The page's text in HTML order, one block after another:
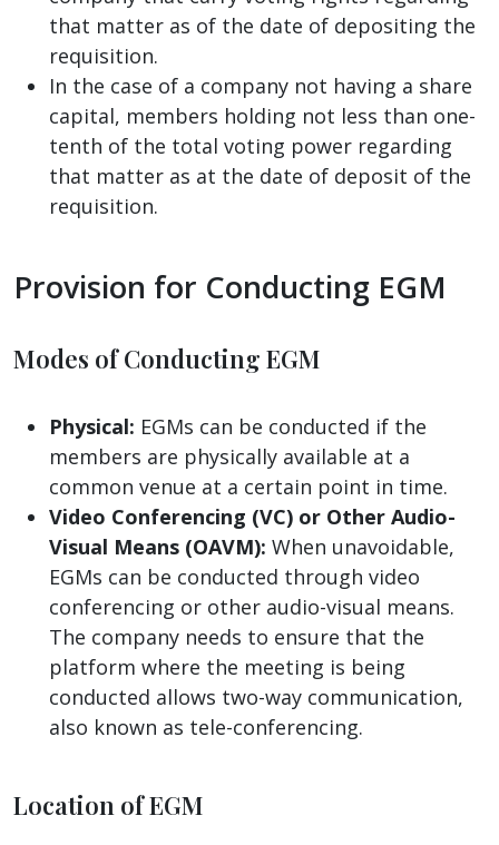
that matter as of the date of depositing the
requisition.
In the case of a company not having a share
capital, members holding not less than one-
tenth of the total voting power regarding
that matter as at the date of deposit of the
requisition.
Provision for Conducting EGM
Modes of Conducting EGM
Physical: EGMs can be conducted if the
members are physically available at a
common venue at a certain point in time.
Video Conferencing (VC) or Other Audio-
Visual Means (OAVM): When unavoidable,
EGMs can be conducted through video
conferencing or other audio-visual means.
The company needs to ensure that the
platform where the meeting is being
conducted allows two-way communication,
also known as tele-conferencing.
Location of EGM